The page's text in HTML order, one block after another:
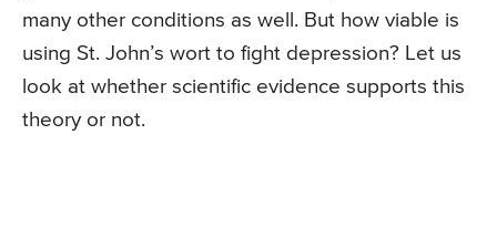
many other conditions as well. But how viable is
using St. John’s wort to fight depression? Let us
look at whether scientific evidence supports this
theory or not.